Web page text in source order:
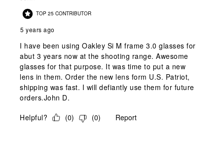
TOP 25 CONTRIBUTOR
5 years ago
I have been using Oakley Si M frame 3.0 glasses for
abut 3 years now at the shooting range. Awesome
glasses for that purpose. It was time to put a new
lens in them. Order the new lens form U.S. Patriot,
shipping was fast. I will defiantly use them for future
orders.John D.
Helpful?
(0) (0) Report